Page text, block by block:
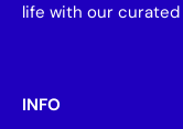
life with our
INFO